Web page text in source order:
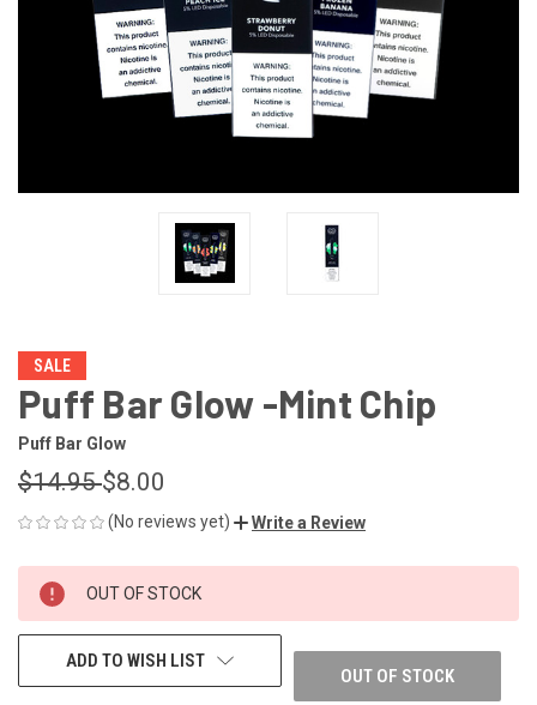
SALE
Puff Bar Glow -Mint Chip
Puff Bar Glow
$14.95$8.00
(No reviews yet) Write a Review
CURRENT
STOCK:
OUT OF STOCK
OUT OF STOCK
ADD TO WISH LIST